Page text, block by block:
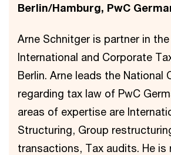
Berlin/Hamburg, PwC
Arne Schnitger is partner in
International and Corporate
Berlin. Arne leads the National
regarding tax law of PwC
areas of expertise are
Structuring, Group
transactions, Tax audits. He is